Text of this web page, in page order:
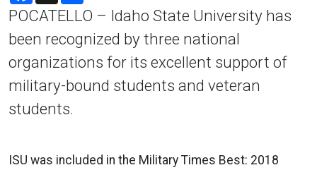
POCATELLO – Idaho State University has
been recognized by three national
organizations for its excellent support of
military-bound students and veteran
students.
ISU was included in the Military Times Best: 2018